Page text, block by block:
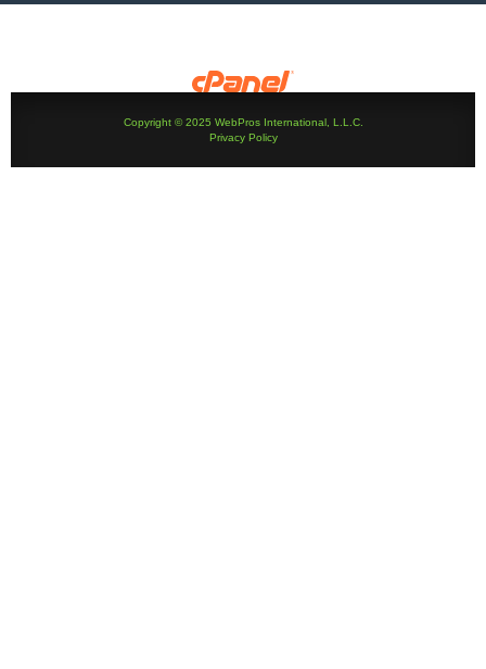
Copyright © 2025 WebPros International, L.L.C.
Privacy Policy